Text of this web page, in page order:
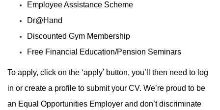
Employee Assistance Scheme
Dr@Hand
Discounted Gym Membership
Free Financial Education/Pension Seminars
To apply, click on the ‘apply’ button, you’ll then need to log
in or create a profile to submit your CV. We’re proud to be
an Equal Opportunities Employer and don’t discriminate